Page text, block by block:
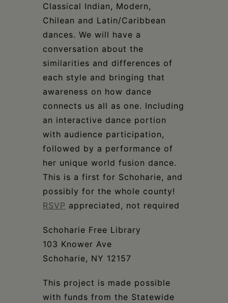
Classical Indian, Modern,
Chilean and Latin/Caribbean
dances. We will have a
conversation about the
similarities and differences of
each style and bringing that
awareness on how dance
connects us all as one. Including
an interactive dance portion
with audience participation,
followed by a performance of
her unique world fusion dance.
This is a first for Schoharie, and
possibly for the whole county!
RSVP appreciated, not required
Schoharie Free Library
103 Knower Ave
Schoharie, NY 12157
This project is made possible
with funds from the Statewide